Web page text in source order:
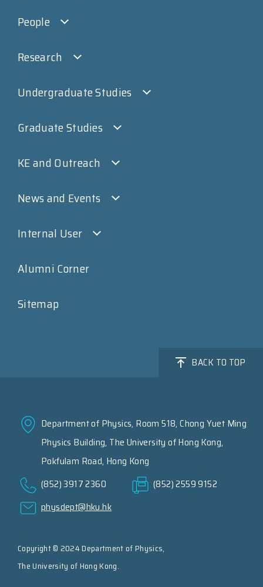
People
Research
Undergraduate Studies
Graduate Studies
KE and Outreach
News and Events
Internal User
Alumni Corner
Sitemap
BACK TO TOP
Department of Physics, Room 518, Chong Yuet Ming
Physics Building, The University of Hong Kong,
Pokfulam Road, Hong Kong
(852) 3917 2360
(852) 2559 9152
physdept@hku.hk
Copyright © 2024 Department of Physics,
The University of Hong Kong.